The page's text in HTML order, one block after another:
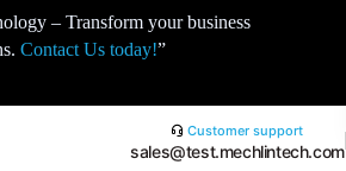
– Transform your business
Contact Us today!”
Customer support
sales@test.mechlintech.com